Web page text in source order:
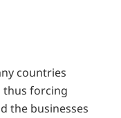
countries
thus forcing
the businesses